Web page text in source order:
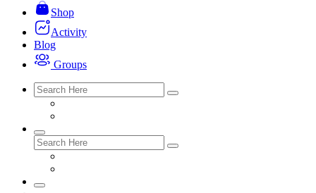
Shop
Activity
Blog
Groups